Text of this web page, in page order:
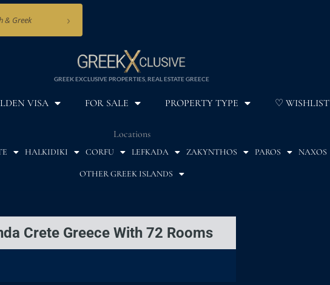
& Greek ›
GREEK EXCLUSIVE PROPERTIES, REAL ESTATE GREECE
VISA FOR SALE PROPERTY TYPE ♡ WISHLIST
Locations
HALKIDIKI CORFU LEFKADA ZAKYNTHOS PAROS NAXOS
OTHER GREEK ISLANDS
Crete Greece With 72 Rooms